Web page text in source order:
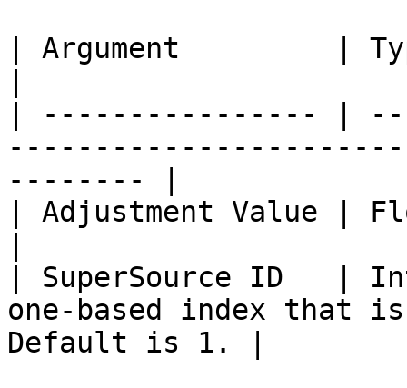
| Argument         |
| ---------------- |
-------- |
| Adjustment Value |
| SuperSource ID   |
one-based index that